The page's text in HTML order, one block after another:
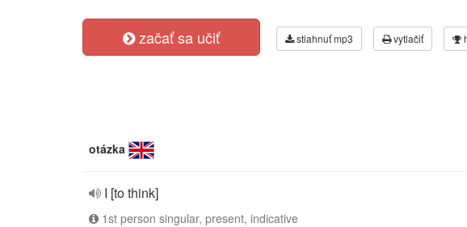
začať sa učiť stiahnuť mp3 vytlačiť
otázka
I [to think]
1st person singular, present, indicative